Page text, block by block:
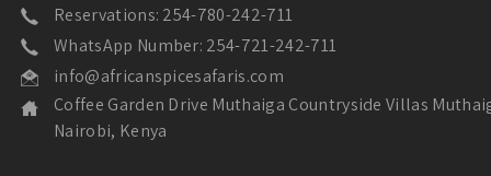
Reservations: 254-780-242-711
WhatsApp Number: 254-721-242-711
info@africanspicesafaris.com
Coffee Garden Drive Muthaiga Countryside Villas
Nairobi, Kenya